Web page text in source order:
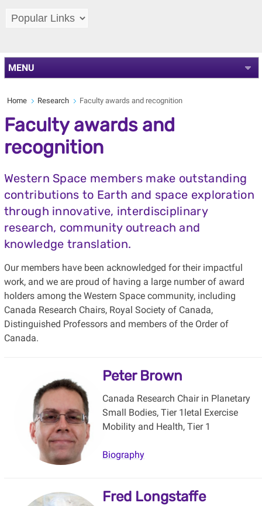
MENU
Home Research Faculty awards and recognition
Faculty awards and
recognition
Western Space members make outstanding
contributions to Earth and space exploration
through innovative, interdisciplinary
research, community outreach and
knowledge translation.
Our members have been acknowledged for their impactful
work, and we are proud of having a large number of award
holders among the Western Space community, including
Canada Research Chairs, Royal Society of Canada,
Distinguished Professors and members of the Order of
Canada.
Peter Brown
Canada Research Chair in Planetary
Small Bodies, Tier 1letal Exercise
Mobility and Health, Tier 1
Biography
Fred Longstaffe